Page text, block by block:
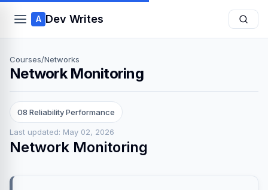
A Dev Writes
Courses/Networks
Network Monitoring
08 Reliability Performance
Last updated: May 02, 2026
Network Monitoring